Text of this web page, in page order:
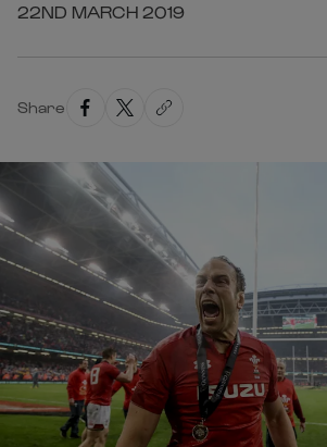
22ND MARCH 2019
Share